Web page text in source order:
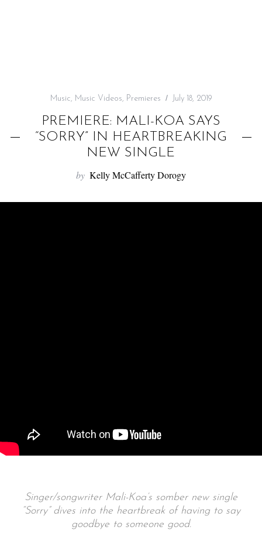
Music, Music Videos, Premieres July 18, 2019
PREMIERE: MALI-KOA SAYS
“SORRY” IN HEARTBREAKING
NEW SINGLE
by Kelly McCafferty Dorogy
Singer/songwriter Mali-Koa’s somber new single
“Sorry” dives into the heartbreak of having to say
goodbye to someone good.